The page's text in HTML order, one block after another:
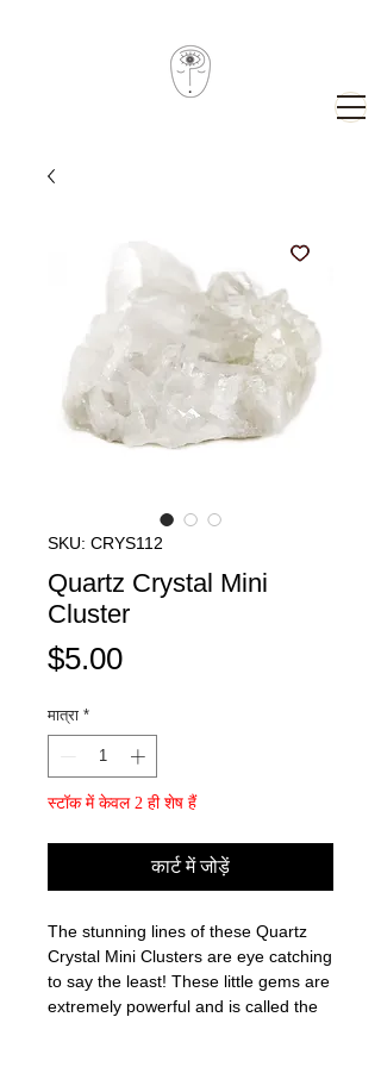
SKU: CRYS112
Quartz Crystal Mini
Cluster
$5.00मूल्य
मात्रा *
स्टॉक में केवल 2 ही शेष हैं
कार्ट में जोड़ें
The stunning lines of these Quartz
Crystal Mini Clusters are eye catching
to say the least! These little gems are
extremely powerful and is called the